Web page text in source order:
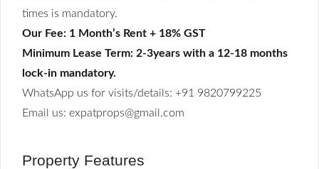
times is mandatory.
Our Fee: 1 Month’s Rent + 18% GST
Minimum Lease Term: 2-3years with a 12-18 months
lock-in mandatory.
WhatsApp us for visits/details: +91 9820799225
Email us: expatprops@gmail.com
Property Features